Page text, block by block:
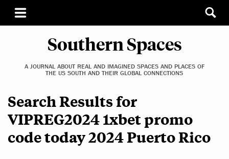
Southern Spaces
A JOURNAL ABOUT REAL AND IMAGINED SPACES AND PLACES OF
THE US SOUTH AND THEIR GLOBAL CONNECTIONS
Search Results for
VIPREG2024 1xbet promo
code today 2024 Puerto Rico